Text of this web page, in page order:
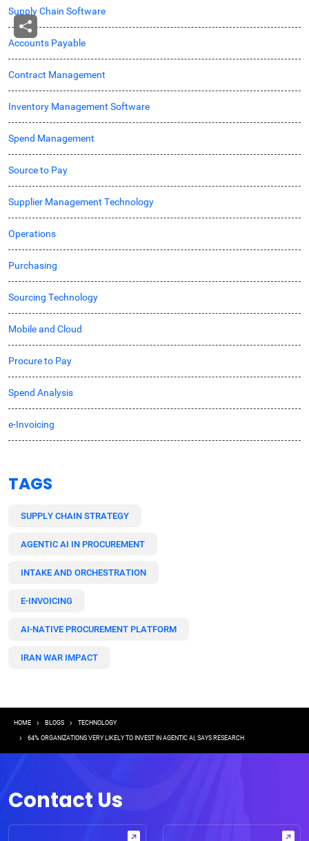
Supply Chain Software
Accounts Payable
Contract Management
Inventory Management Software
Spend Management
Source to Pay
Supplier Management Technology
Operations
Purchasing
Sourcing Technology
Mobile and Cloud
Procure to Pay
Spend Analysis
e-Invoicing
TAGS
SUPPLY CHAIN STRATEGY
AGENTIC AI IN PROCUREMENT
INTAKE AND ORCHESTRATION
E-INVOICING
AI-NATIVE PROCUREMENT PLATFORM
IRAN WAR IMPACT
Breadcrumb
HOME BLOGS TECHNOLOGY
64% ORGANIZATIONS VERY LIKELY TO INVEST IN AGENTIC AI, SAYS RESEARCH
Contact Us